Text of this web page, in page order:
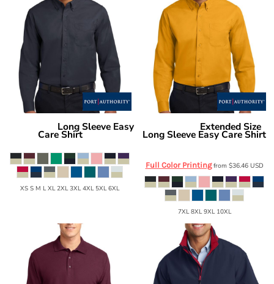
Long Sleeve Easy
Care Shirt
XS S M L XL 2XL 3XL 4XL 5XL 6XL
Extended Size
Long Sleeve Easy Care Shirt
S608ES
Full Color Printingfrom $36.46 USD
7XL 8XL 9XL 10XL